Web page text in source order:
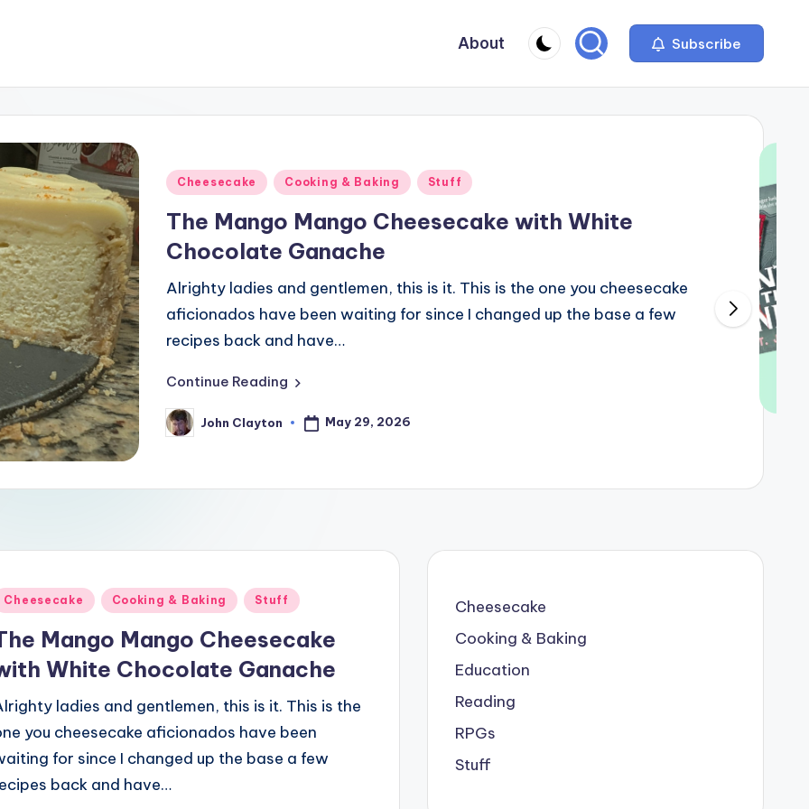
About Subscribe
Posted
Cheesecake Cooking & Baking Stuff
The Mango Mango Cheesecake with White
Chocolate Ganache
Alrighty ladies and gentlemen, this is it. This is the one you cheesecake
aficionados have been waiting for since I changed up the base a few
recipes back and have…
Continue Reading
Posted
by
John Clayton May 29, 2026
Cheesecake Cooking & Baking Stuff
Mango Mango Cheesecake
White Chocolate Ganache
ladies and gentlemen, this is it. This is the
you cheesecake aficionados have been
for since I changed up the base a few
back and have…
Cheesecake
Cooking & Baking
Education
Reading
RPGs
Stuff